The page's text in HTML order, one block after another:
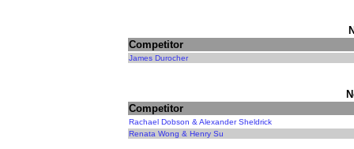
Competitor
James Durocher
Competitor
Rachael Dobson & Alexander Sheldrick
Renata Wong & Henry Su